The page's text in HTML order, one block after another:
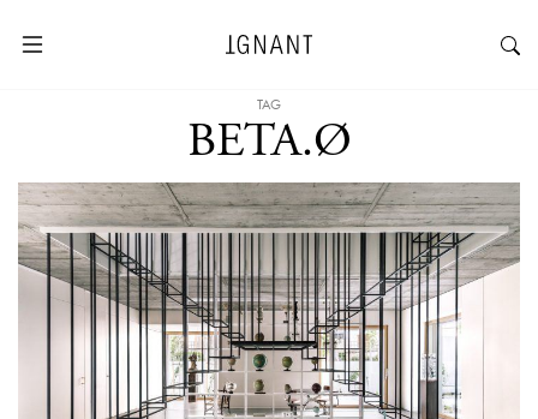
TAG
BETA.Ø